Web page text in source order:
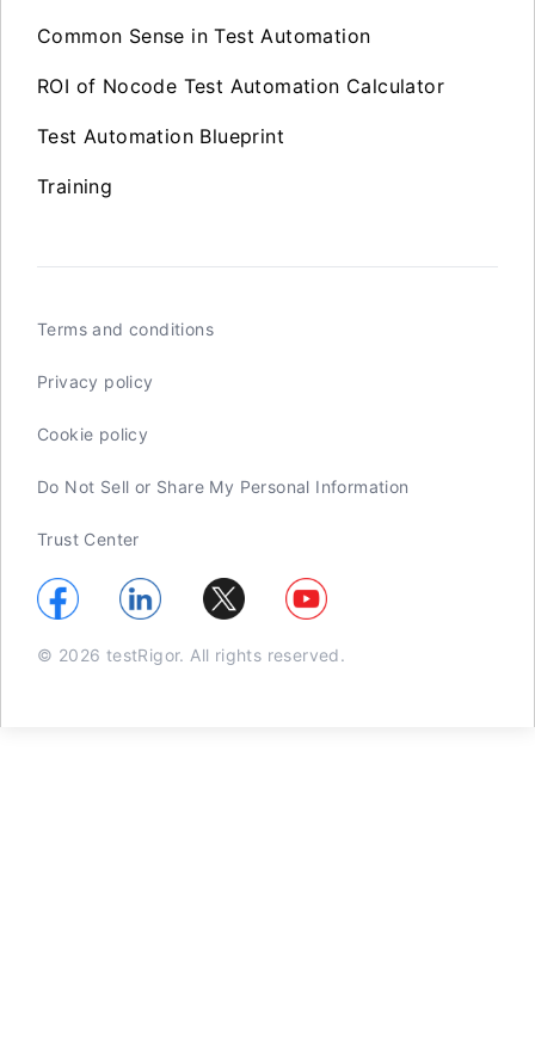
Common Sense in Test Automation
ROI of Nocode Test Automation Calculator
Test Automation Blueprint
Training
Terms and conditions
Privacy policy
Cookie policy
Do Not Sell or Share My Personal Information
Trust Center
© 2026 testRigor. All rights reserved.